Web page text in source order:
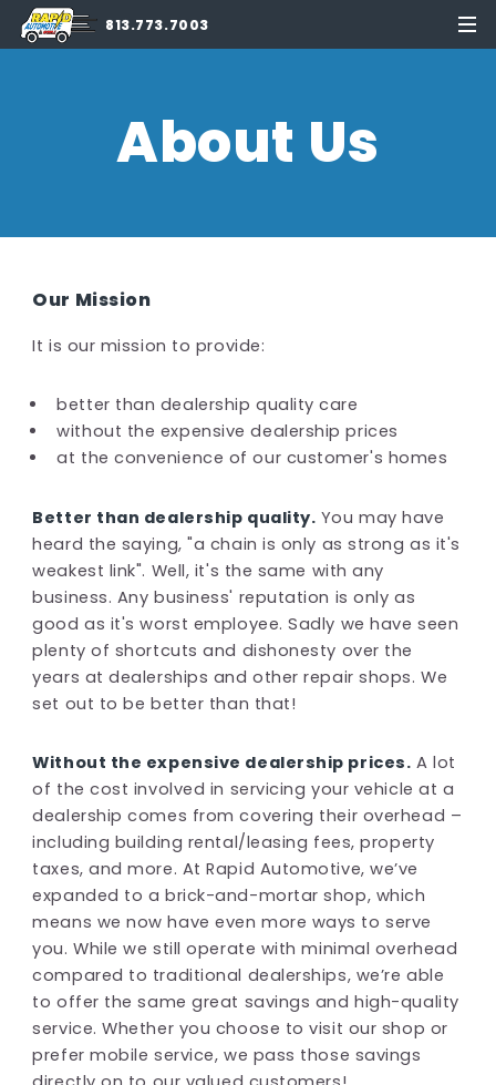
813.773.7003
About Us
Our Mission
It is our mission to provide:
better than dealership quality care
without the expensive dealership prices
at the convenience of our customer's homes
Better than dealership quality. You may have
heard the saying, "a chain is only as strong as it's
weakest link". Well, it's the same with any
business. Any business' reputation is only as
good as it's worst employee. Sadly we have seen
plenty of shortcuts and dishonesty over the
years at dealerships and other repair shops. We
set out to be better than that!
Without the expensive dealership prices. A lot
of the cost involved in servicing your vehicle at a
dealership comes from covering their overhead –
including building rental/leasing fees, property
taxes, and more. At Rapid Automotive, we’ve
expanded to a brick-and-mortar shop, which
means we now have even more ways to serve
you. While we still operate with minimal overhead
compared to traditional dealerships, we’re able
to offer the same great savings and high-quality
service. Whether you choose to visit our shop or
prefer mobile service, we pass those savings